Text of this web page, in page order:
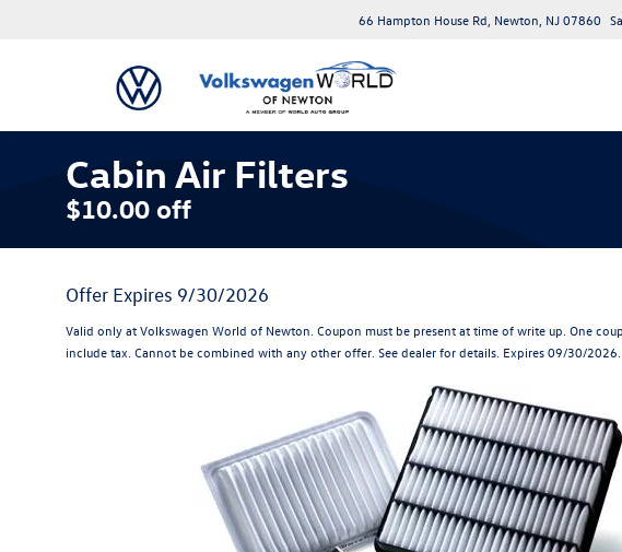
66 Hampton House Rd, Newton, NJ 07860
Cabin Air Filters
$10.00 off
Offer Expires 9/30/2026
Valid only at Volkswagen World of Newton. Coupon must be present at time of write up. One
include tax. Cannot be combined with any other offer. See dealer for details. Expires 09/30/2026.